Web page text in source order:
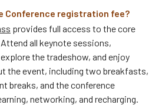
Conference registration fee?
provides full access to the core
all keynote sessions,
the tradeshow, and enjoy
the event, including two breakfasts,
breaks, and the conference
networking, and recharging.